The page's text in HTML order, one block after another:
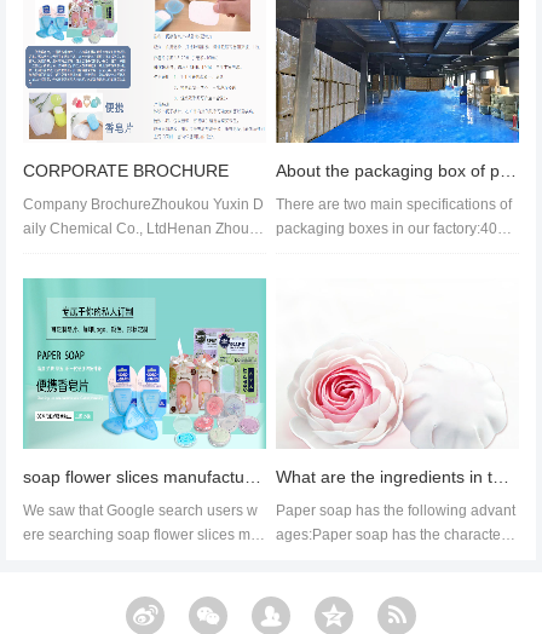
CORPORATE BROCHURE
Company BrochureZhoukou Yuxin D
aily Chemical Co., LtdHenan Zhouko
There are two main specifications of
packaging boxes in our factory:40cm
We saw that Google search users w
ere searching soap flower slices ma
Paper soap has the following advant
ages:Paper soap has the characteris